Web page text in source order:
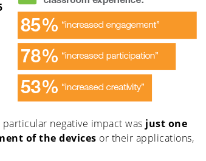
negative impact was just one
of the devices or their applications,